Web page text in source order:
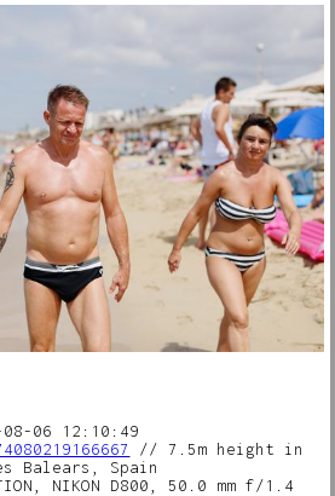
06 12:10:49
// 7.5m height in
Balears, Spain
NIKON D800, 50.0 mm f/1.4